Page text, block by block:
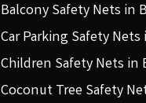
Balcony Safety Nets in
Car Parking Safety
Children Safety Nets in
Coconut Tree Safety